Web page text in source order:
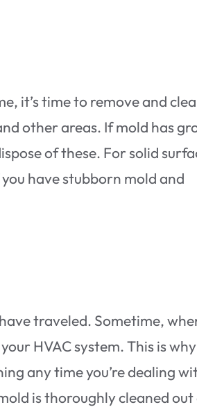
it’s time to remove and
other areas. If mold has
of these. For solid
have stubborn mold and
traveled. Sometime,
HVAC system. This is why
any time you’re dealing
is thoroughly cleaned